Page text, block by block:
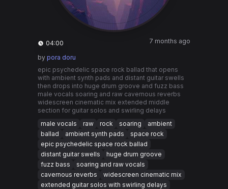
04:00 7 months ago
by pora doru
epic psychedelic space rock ballad that opens
with ambient synth pads and distant guitar swells
then drops into huge drum groove and fuzz bass
male vocals soaring and raw cavernous reverbs
widescreen cinematic mix extended middle
section for guitar solos and swirling delays
male vocals
raw rock soaring
ambient
ballad
ambient synth pads
space rock
epic psychedelic space rock ballad
distant guitar swells
huge drum groove
fuzz bass
soaring and raw vocals
cavernous reverbs
widescreen cinematic mix
extended guitar solos with swirling delays